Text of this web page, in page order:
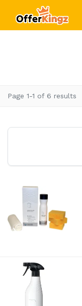
Page 1-1 of 6 results